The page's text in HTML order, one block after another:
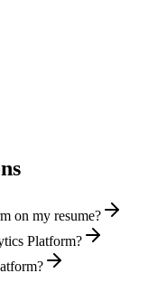
on my resume?
Platform?